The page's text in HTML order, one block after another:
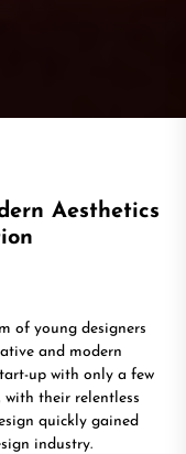
Aesthetics
of young designers
and modern
up with only a few
with their relentless
quickly gained
industry.